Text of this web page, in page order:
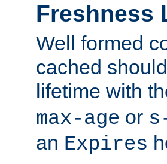
Freshness
Well formed
cached
lifetime with
max-age or
an Expires